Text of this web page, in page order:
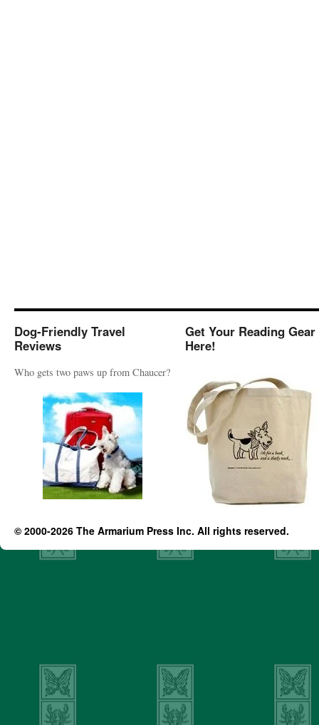
Dog-Friendly Travel
Reviews
Who gets two paws up from Chaucer?
Get Your Reading Gear
Here!
© 2000-2026 The Armarium Press Inc. All rights reserved.